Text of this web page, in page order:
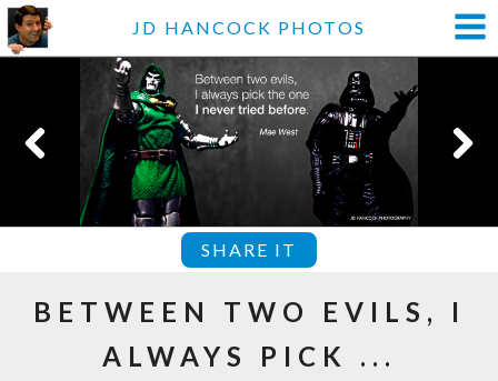
JD HANCOCK PHOTOS
SHARE IT
BETWEEN TWO EVILS, I
ALWAYS PICK ...